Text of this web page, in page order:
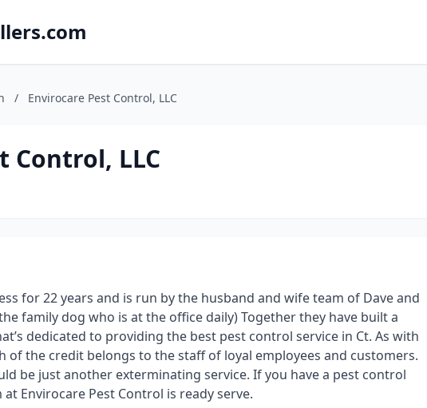
/ Envirocare Pest Control, LLC
Control, LLC
for 22 years and is run by the husband and wife team of Dave and
family dog who is at the office daily) Together they have built a
dedicated to providing the best pest control service in Ct. As with
of the credit belongs to the staff of loyal employees and customers.
be just another exterminating service. If you have a pest control
Envirocare Pest Control is ready serve.